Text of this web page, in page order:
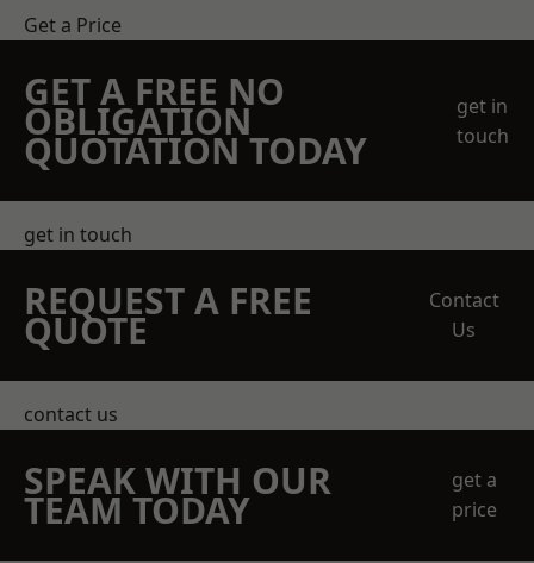
Get a Price
GET A FREE NO
OBLIGATION
QUOTATION TODAY
get in
touch
get in touch
REQUEST A FREE
QUOTE
Contact
Us
contact us
SPEAK WITH OUR
TEAM TODAY
get a
price